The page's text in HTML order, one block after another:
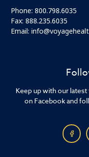
Keep up with our
on Facebook and
Phone:800.798.6035
Fax: 888.235.6035
Email: